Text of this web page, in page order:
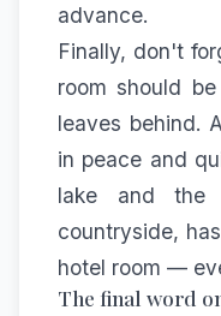
advance.
Finally, don't
room should
leaves behind.
in peace and
lake and the
countryside,
hotel room —
The final word